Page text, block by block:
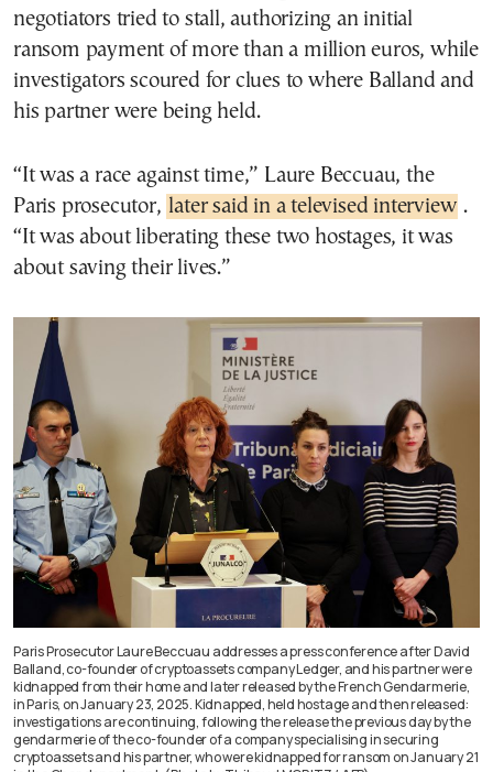
negotiators tried to stall, authorizing an initial
ransom payment of more than a million euros, while
investigators scoured for clues to where Balland and
his partner were being held.
“It was a race against time,” Laure Beccuau, the
Paris prosecutor, later said in a televised interview .
“It was about liberating these two hostages, it was
about saving their lives.”
Paris Prosecutor Laure Beccuau addresses a press conference after David
Balland, co-founder of cryptoassets company Ledger, and his partner were
kidnapped from their home and later released by the French Gendarmerie,
in Paris, on January 23, 2025. Kidnapped, held hostage and then released:
investigations are continuing, following the release the previous day by the
gendarmerie of the co-founder of a company specialising in securing
cryptoassets and his partner, who were kidnapped for ransom on January 21